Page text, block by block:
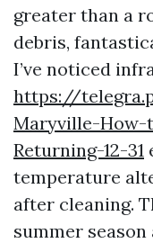
greater than a
debris,
I’ve noticed
https://
Maryville-How-
Returning-12-31
temperature
after cleaning.
summer